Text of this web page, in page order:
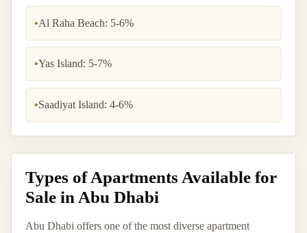
•Al Raha Beach: 5-6%
•Yas Island: 5-7%
•Saadiyat Island: 4-6%
Types of Apartments Available for
Sale in Abu Dhabi
Abu Dhabi offers one of the most diverse apartment